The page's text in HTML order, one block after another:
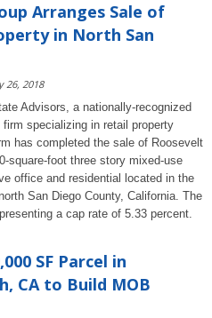
Arranges Sale of
in North San
26, 2018
Advisors, a nationally-recognized
specializing in retail property
has completed the sale of Roosevelt
square-foot three story mixed-use
office and residential located in the
San Diego County, California. The
a cap rate of 5.33 percent.
SF Parcel in
CA to Build MOB